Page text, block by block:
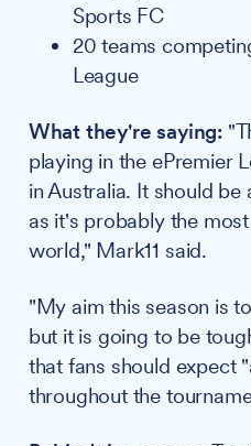
Sports FC
20 teams
League
What they're saying:
playing in the ePremier
in Australia. It should be
as it's probably the
world," Mark11 said.
"My aim this season is
but it is going to be
that fans should expect
throughout the